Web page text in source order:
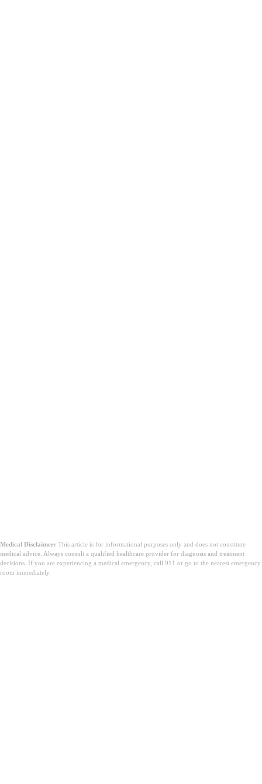
Medical Disclaimer: This article is for informational purposes only and does not constitute
medical advice. Always consult a qualified healthcare provider for diagnosis and treatment
decisions. If you are experiencing a medical emergency, call 911 or go to the nearest emergency
room immediately.